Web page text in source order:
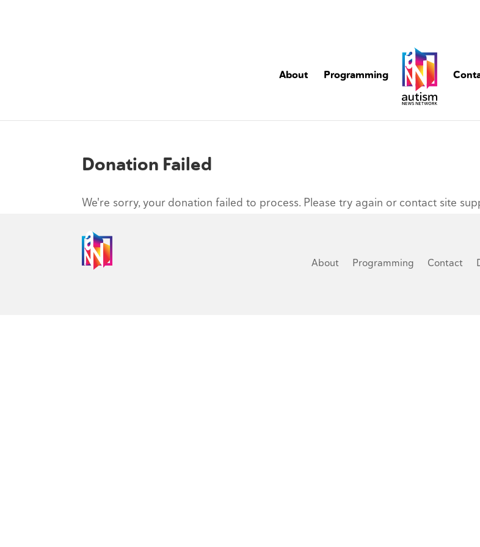
About Programming
Donation Failed
We're sorry, your donation failed to process. Please try again or contact site
About Programming Contact